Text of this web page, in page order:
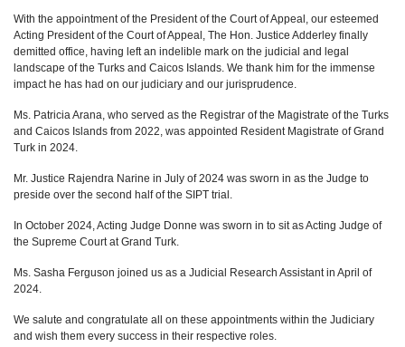
With the appointment of the President of the Court of Appeal, our esteemed
Acting President of the Court of Appeal, The Hon. Justice Adderley finally
demitted office, having left an indelible mark on the judicial and legal
landscape of the Turks and Caicos Islands. We thank him for the immense
impact he has had on our judiciary and our jurisprudence.
Ms. Patricia Arana, who served as the Registrar of the Magistrate of the Turks
and Caicos Islands from 2022, was appointed Resident Magistrate of Grand
Turk in 2024.
Mr. Justice Rajendra Narine in July of 2024 was sworn in as the Judge to
preside over the second half of the SIPT trial.
In October 2024, Acting Judge Donne was sworn in to sit as Acting Judge of
the Supreme Court at Grand Turk.
Ms. Sasha Ferguson joined us as a Judicial Research Assistant in April of
2024.
We salute and congratulate all on these appointments within the Judiciary
and wish them every success in their respective roles.